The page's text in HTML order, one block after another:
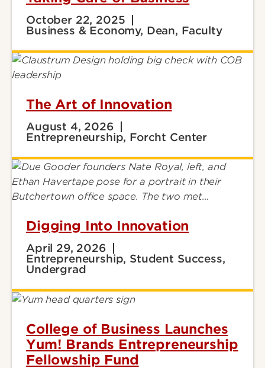
October 22, 2025
Business & Economy, Dean, Faculty
The Art of Innovation
August 4, 2026
Entrepreneurship, Forcht Center
Digging Into Innovation
April 29, 2026
Entrepreneurship, Student Success,
Undergrad
College of Business Launches
Yum! Brands Entrepreneurship
Fellowship Fund